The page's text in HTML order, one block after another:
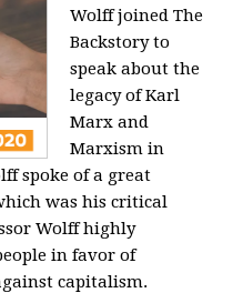
Wolff joined The
Backstory to
speak about the
legacy of Karl
Marx and
Marxism in
spoke of a great
was his critical
Wolff highly
in favor of
capitalism.